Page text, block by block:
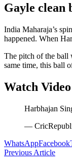
Gayle clean
India Maharaja’s
happened. When
The pitch of the ball
same time, this ball
Watch
Harbhajan
—
WhatsAppFacebook
Previous Article